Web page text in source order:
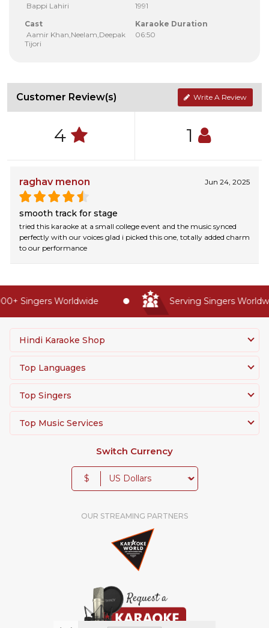
Bappi Lahiri
1991
Cast
Aamir Khan,Neelam,Deepak
Tijori
Karaoke Duration
06:50
Customer Review(s) Write A Review
4 1
raghav menon Jun 24, 2025
smooth track for stage
tried this karaoke at a small college event and the music synced
perfectly with our voices glad i picked this one, totally added charm
to our performance
Singers Worldwide Serving Singers
Hindi Karaoke Shop
Top Languages
Top Singers
Top Music Services
Switch Currency
$
OUR STREAMING PARTNERS